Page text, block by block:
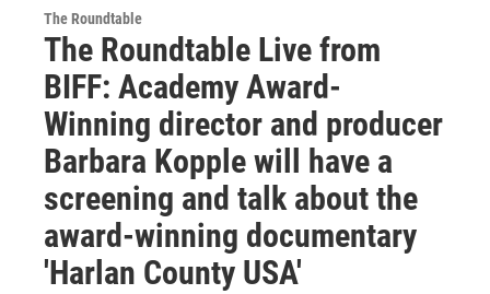
The Roundtable
The Roundtable Live from
BIFF: Academy Award-
Winning director and producer
Barbara Kopple will have a
screening and talk about the
award-winning documentary
'Harlan County USA'